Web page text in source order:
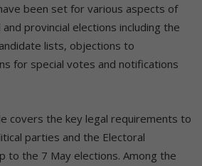
been set for various aspects of
provincial elections including the
lists, objections to
for special votes and notifications
covers the key legal requirements to
parties and the Electoral
to the 7 May elections. Among the